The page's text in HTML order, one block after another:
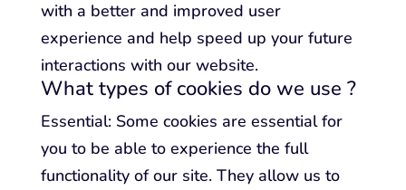
with a better and improved user
experience and help speed up your future
interactions with our website.
What types of cookies do we use ?
Essential: Some cookies are essential for
you to be able to experience the full
functionality of our site. They allow us to